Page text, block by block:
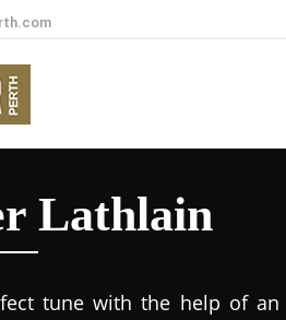
Lathlain
tune with the help of an